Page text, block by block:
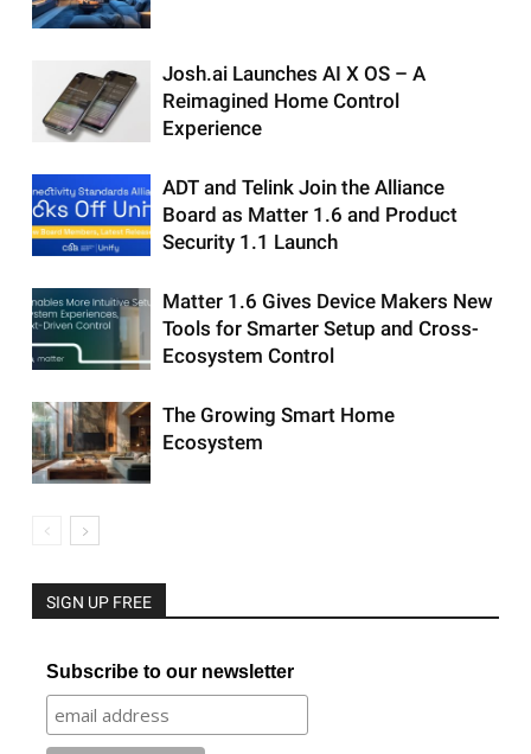
Josh.ai Launches AI X OS – A
Reimagined Home Control
Experience
ADT and Telink Join the Alliance
Board as Matter 1.6 and Product
Security 1.1 Launch
Matter 1.6 Gives Device Makers New
Tools for Smarter Setup and Cross-
Ecosystem Control
The Growing Smart Home
Ecosystem
SIGN UP FREE
Subscribe to our newsletter